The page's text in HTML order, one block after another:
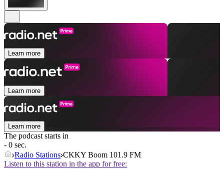
Learn more
Learn more
Learn more
The podcast starts in
- 0 sec.
Radio Stations CKKY Boom 101.9 FM
Listen to this station in the app for free: